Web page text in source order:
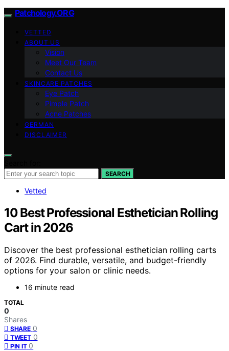
Patchology.ORG
VETTED
ABOUT US
Vision
Meet Our Team
Contact Us
SKINCARE PATCHES
Eye Patch
Pimple Patch
Acne Patches
GERMAN
DISCLAIMER
SEARCH
Vetted
10 Best Professional Esthetician Rolling
Cart in 2026
Discover the best professional esthetician rolling carts
of 2026. Find durable, versatile, and budget-friendly
options for your salon or clinic needs.
16 minute read
TOTAL
0
Shares
SHARE 0
TWEET 0
PIN IT 0